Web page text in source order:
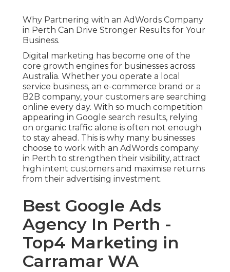
Why Partnering with an AdWords Company
in Perth Can Drive Stronger Results for Your
Business.
Digital marketing has become one of the
core growth engines for businesses across
Australia. Whether you operate a local
service business, an e-commerce brand or a
B2B company, your customers are searching
online every day. With so much competition
appearing in Google search results, relying
on organic traffic alone is often not enough
to stay ahead. This is why many businesses
choose to work with an AdWords company
in Perth to strengthen their visibility, attract
high intent customers and maximise returns
from their advertising investment.
Best Google Ads
Agency In Perth -
Top4 Marketing in
Carramar WA